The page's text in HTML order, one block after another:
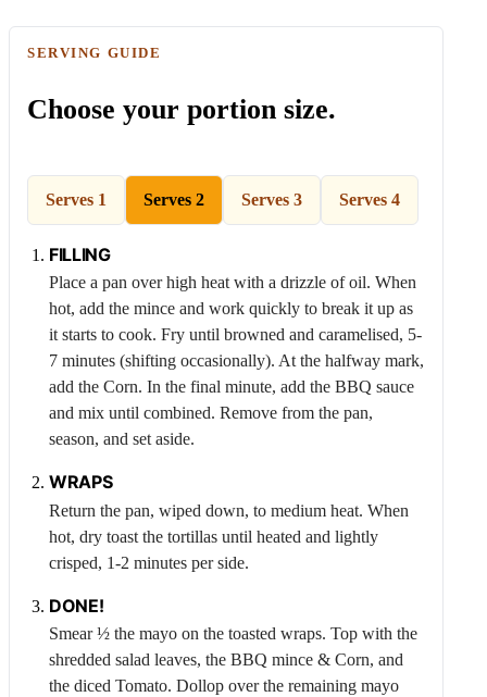
SERVING GUIDE
Choose your portion size.
Serves 1 Serves 2
FILLING
Place a pan over high heat with a drizzle of oil. When
hot, add the mince and work quickly to break it up as
it starts to cook. Fry until browned and caramelised, 5-
7 minutes (shifting occasionally). At the halfway mark,
add the Corn. In the final minute, add the BBQ sauce
and mix until combined. Remove from the pan,
season, and set aside.
WRAPS
Return the pan, wiped down, to medium heat. When
hot, dry toast the tortillas until heated and lightly
crisped, 1-2 minutes per side.
DONE!
Smear ½ the mayo on the toasted wraps. Top with the
shredded salad leaves, the BBQ mince & Corn, and
the diced Tomato. Dollop over the remaining mayo
Serves 3 Serves 4